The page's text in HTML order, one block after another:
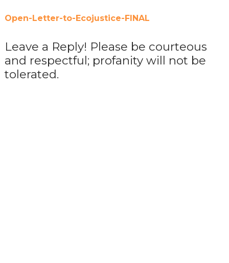
Open-Letter-to-Ecojustice-FINAL
Leave a Reply! Please be courteous
and respectful; profanity will not be
tolerated.